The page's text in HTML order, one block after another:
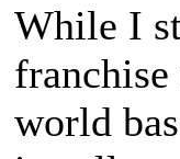
While I
franchise
world